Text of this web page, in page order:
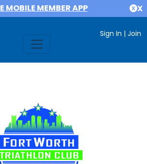
MOBILE MEMBER APP X
Sign In | Join